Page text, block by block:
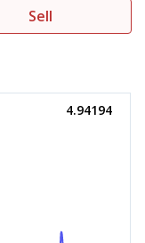
Sell
4.94194